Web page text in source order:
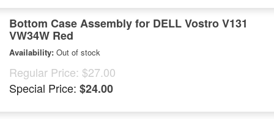
Bottom Case Assembly for DELL Vostro V131
VW34W Red
Availability: Out of stock
Regular Price: $27.00
Special Price: $24.00